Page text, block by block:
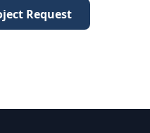
Request